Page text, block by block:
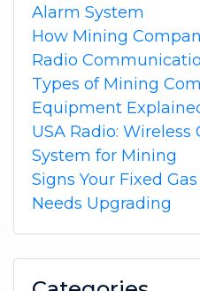
Alarm System
How Mining
Radio
Types of Mining
Equipment
USA Radio:
System for Mining
Signs Your Fixed
Needs Upgrading